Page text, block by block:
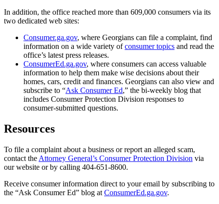
In addition, the office reached more than 609,000 consumers via its
two dedicated web sites:
Consumer.ga.gov, where Georgians can file a complaint, find
information on a wide variety ofconsumer topics and read the
office’s latest press releases.
ConsumerEd.ga.gov, where consumers can access valuable
information to help them make wise decisions about their
homes, cars, credit and finances. Georgians can also view and
subscribe to “Ask Consumer Ed,” the bi-weekly blog that
includes Consumer Protection Division responses to
consumer-submitted questions.
Resources
To file a complaint about a business or report an alleged scam,
contact the Attorney General’s Consumer Protection Division via
our website or by calling 404-651-8600.
Receive consumer information direct to your email by subscribing to
the “Ask Consumer Ed” blog at ConsumerEd.ga.gov.